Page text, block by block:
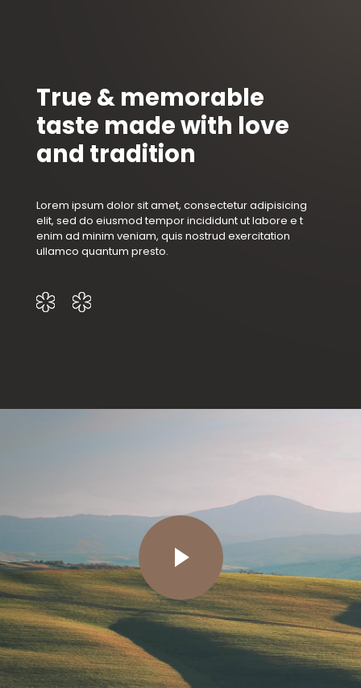
True & memorable
taste made with love
and tradition
Lorem ipsum dolor sit amet, consectetur adipisicing
elit, sed do eiusmod tempor incididunt ut labore e t
enim ad minim veniam, quis nostrud exercitation
ullamco quantum presto.